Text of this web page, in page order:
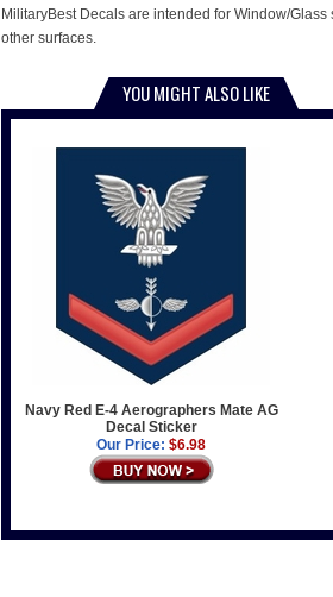
MilitaryBest Decals are intended for Window/
other surfaces.
YOU MIGHT ALSO LIKE
Navy Red E-4 Aerographers Mate AG
Decal Sticker
Our Price: $6.98